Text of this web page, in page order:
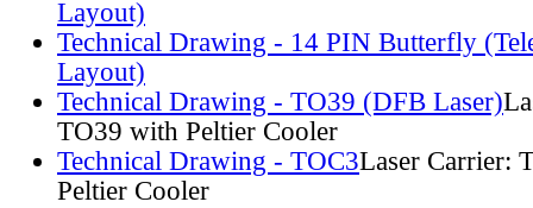
Layout)
Technical Drawing - 14 PIN Butterfly
Layout)
Technical Drawing - TO39 (DFB Laser)
TO39 with Peltier Cooler
Technical Drawing - TOC3Laser Carrier:
Peltier Cooler